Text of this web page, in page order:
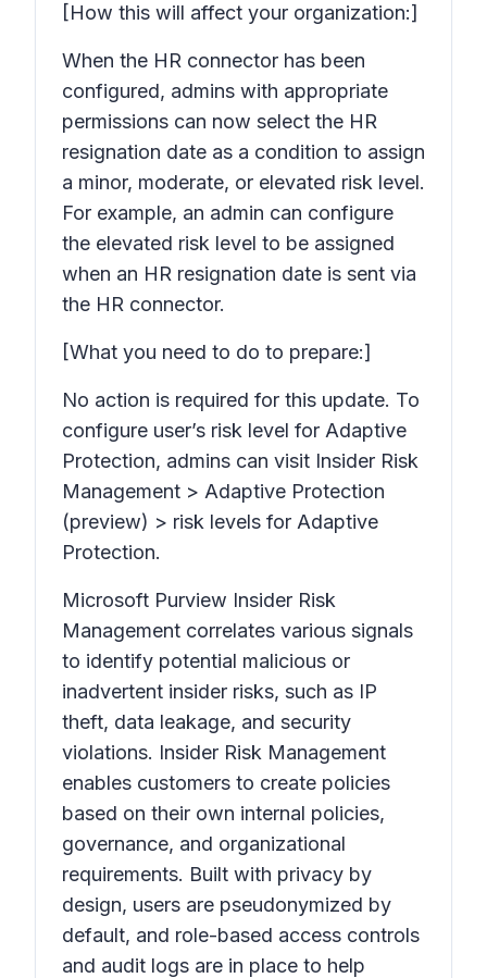
[How this will affect your organization:]
When the HR connector has been
configured, admins with appropriate
permissions can now select the HR
resignation date as a condition to assign
a minor, moderate, or elevated risk level.
For example, an admin can configure
the elevated risk level to be assigned
when an HR resignation date is sent via
the HR connector.
[What you need to do to prepare:]
No action is required for this update. To
configure user’s risk level for Adaptive
Protection, admins can visit Insider Risk
Management > Adaptive Protection
(preview) > risk levels for Adaptive
Protection.
Microsoft Purview Insider Risk
Management correlates various signals
to identify potential malicious or
inadvertent insider risks, such as IP
theft, data leakage, and security
violations. Insider Risk Management
enables customers to create policies
based on their own internal policies,
governance, and organizational
requirements. Built with privacy by
design, users are pseudonymized by
default, and role-based access controls
and audit logs are in place to help